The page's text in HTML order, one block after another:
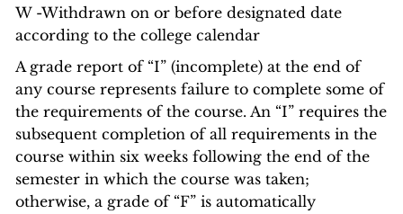
W -Withdrawn on or before designated date
according to the college calendar
A grade report of “I” (incomplete) at the end of
any course represents failure to complete some of
the requirements of the course. An “I” requires the
subsequent completion of all requirements in the
course within six weeks following the end of the
semester in which the course was taken;
otherwise, a grade of “F” is automatically